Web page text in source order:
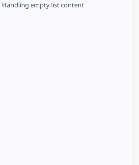
Handling empty list content